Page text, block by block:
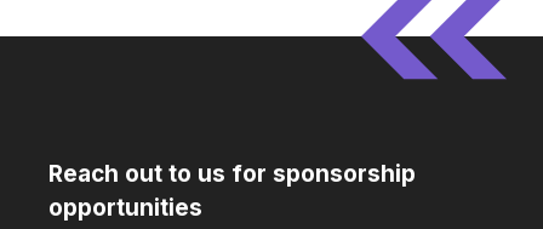
Reach out to us for sponsorship
opportunities